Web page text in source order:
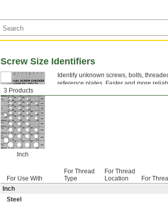
3 Products
Screw Size Identifiers
Inch
Identify unknown screws, bolts,
reference plates. Faster and more
For Use With
For Thread
Type
For Thread
Location
For
Inch
Steel